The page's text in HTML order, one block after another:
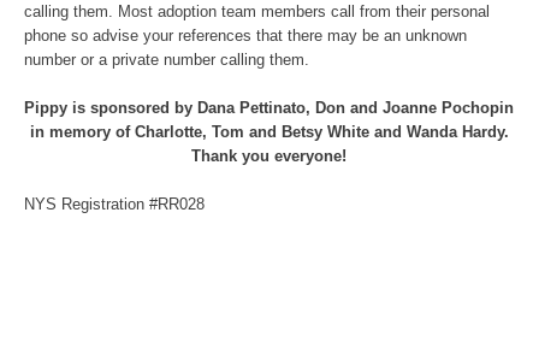
calling them. Most adoption team members call from their personal
phone so advise your references that there may be an unknown
number or a private number calling them.
Pippy is sponsored by Dana Pettinato, Don and Joanne Pochopin
in memory of Charlotte, Tom and Betsy White and Wanda Hardy.
Thank you everyone!
NYS Registration #RR028